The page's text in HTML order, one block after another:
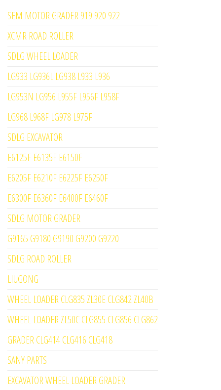
SEM MOTOR GRADER 919 920 922
XCMR ROAD ROLLER
SDLG WHEEL LOADER
LG933 LG936L LG938 L933 L936
LG953N LG956 L955F L956F L958F
LG968 L968F LG978 L975F
SDLG EXCAVATOR
E6125F E6135F E6150F
E6205F E6210F E6225F E6250F
E6300F E6360F E6400F E6460F
SDLG MOTOR GRADER
G9165 G9180 G9190 G9200 G9220
SDLG ROAD ROLLER
LIUGONG
WHEEL LOADER CLG835 ZL30E CLG842 ZL40B
WHEEL LOADER ZL50C CLG855 CLG856 CLG862
GRADER CLG414 CLG416 CLG418
SANY PARTS
EXCAVATOR WHEEL LOADER GRADER